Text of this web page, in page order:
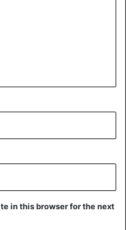
in this browser for the next